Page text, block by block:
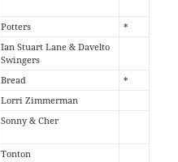
Potters
*
Ian Stuart Lane & Davelto
Swingers
Bread
*
Lorri Zimmerman
Sonny & Cher
Tonton